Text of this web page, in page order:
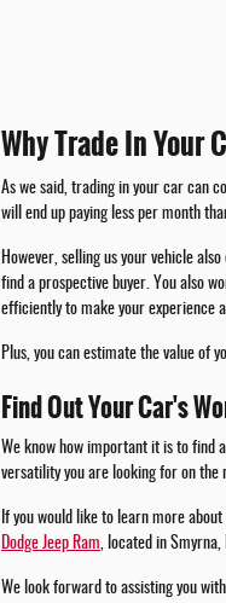
Why Trade In Your
As we said, trading in your car can
will end up paying less per month
However, selling us your vehicle
find a prospective buyer. You also
efficiently to make your experience
Plus, you can estimate the value of
Find Out Your Car's
We know how important it is to find
versatility you are looking for on the
If you would like to learn more
Dodge Jeep Ram, located in Smyrna,
We look forward to assisting you